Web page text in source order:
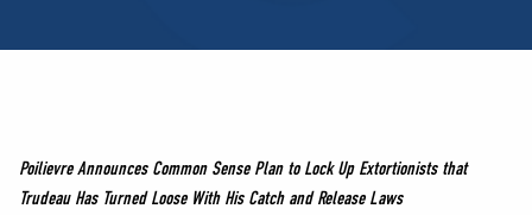
Poilievre Announces Common Sense Plan to Lock Up Extortionists that
Trudeau Has Turned Loose With His Catch and Release Laws